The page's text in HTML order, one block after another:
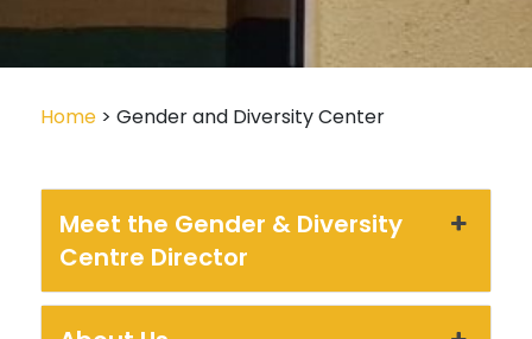
Home > Gender and Diversity Center
Meet the Gender & Diversity
Centre Director